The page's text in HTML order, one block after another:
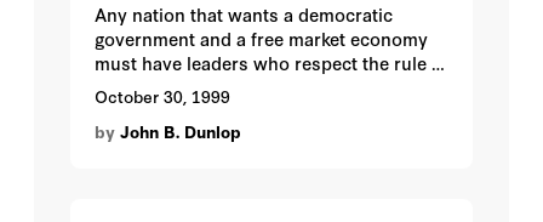
Any nation that wants a democratic
government and a free market economy
must have leaders who respect the rule of
law. Alas for Russia, Boris Yeltsin doesn’t.
By Hoover fellow
October 30, 1999
by John B. Dunlop